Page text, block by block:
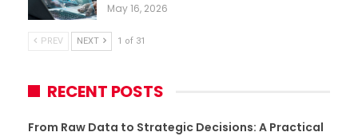
May 16, 2026
PREV NEXT 1 of 31
RECENT POSTS
From Raw Data to Strategic Decisions: A Practical